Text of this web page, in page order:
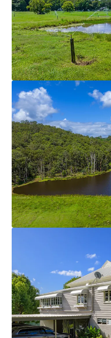
Dual-purpose stock
Shaded working
for lighting allow all
Fencing
Predominately
structures with
Property is divided
structures connect
central water yard.
cattle yards are solid
The fencing across
can be considered in
On-Farm Infrastructure
Includes:
Concrete Silage Pit
130 metre feed pad
function.
2-bay lock-up shed
3-bay shed with
5-bay machinery shed.
3-bay high-roof shed
concrete flooring.
*Approximately